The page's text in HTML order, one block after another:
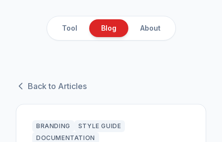
Tool Blog About
Back to Articles
BRANDING
STYLE GUIDE
DOCUMENTATION